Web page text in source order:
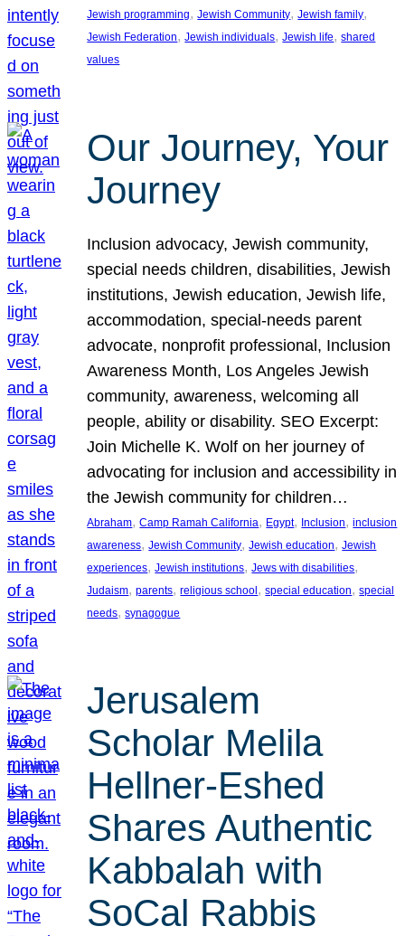
Jewish programming, Jewish Community, Jewish family
Jewish Federation, Jewish individuals, Jewish life, shared
values
Our Journey, Your
Journey
Inclusion advocacy, Jewish community,
special needs children, disabilities, Jewish
institutions, Jewish education, Jewish life,
accommodation, special-needs parent
advocate, nonprofit professional, Inclusion
Awareness Month, Los Angeles Jewish
community, awareness, welcoming all
people, ability or disability. SEO Excerpt:
Join Michelle K. Wolf on her journey of
advocating for inclusion and accessibility in
the Jewish community for children…
Abraham, Camp Ramah California, Egypt, Inclusion, inclusion
awareness, Jewish Community, Jewish education, Jewish
experiences, Jewish institutions, Jews with disabilities
Judaism, parents, religious school , special education, special
needs, synagogue
Jerusalem
Scholar Melila
Hellner-Eshed
Shares Authentic
Kabbalah with
SoCal Rabbis